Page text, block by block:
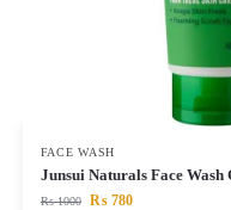
FACE WASH
Junsui Naturals Face Wash
₨1000 ₨780